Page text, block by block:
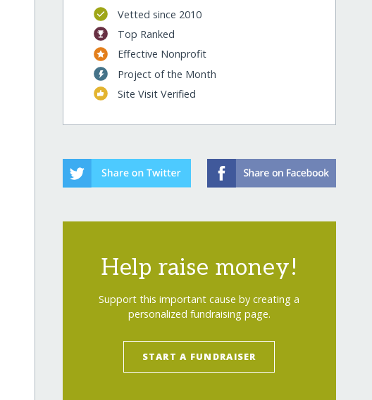
Vetted since 2010
Top Ranked
Effective Nonprofit
Project of the Month
Site Visit Verified
Help raise money!
Support this important cause by creating a
personalized fundraising page.
START A FUNDRAISER